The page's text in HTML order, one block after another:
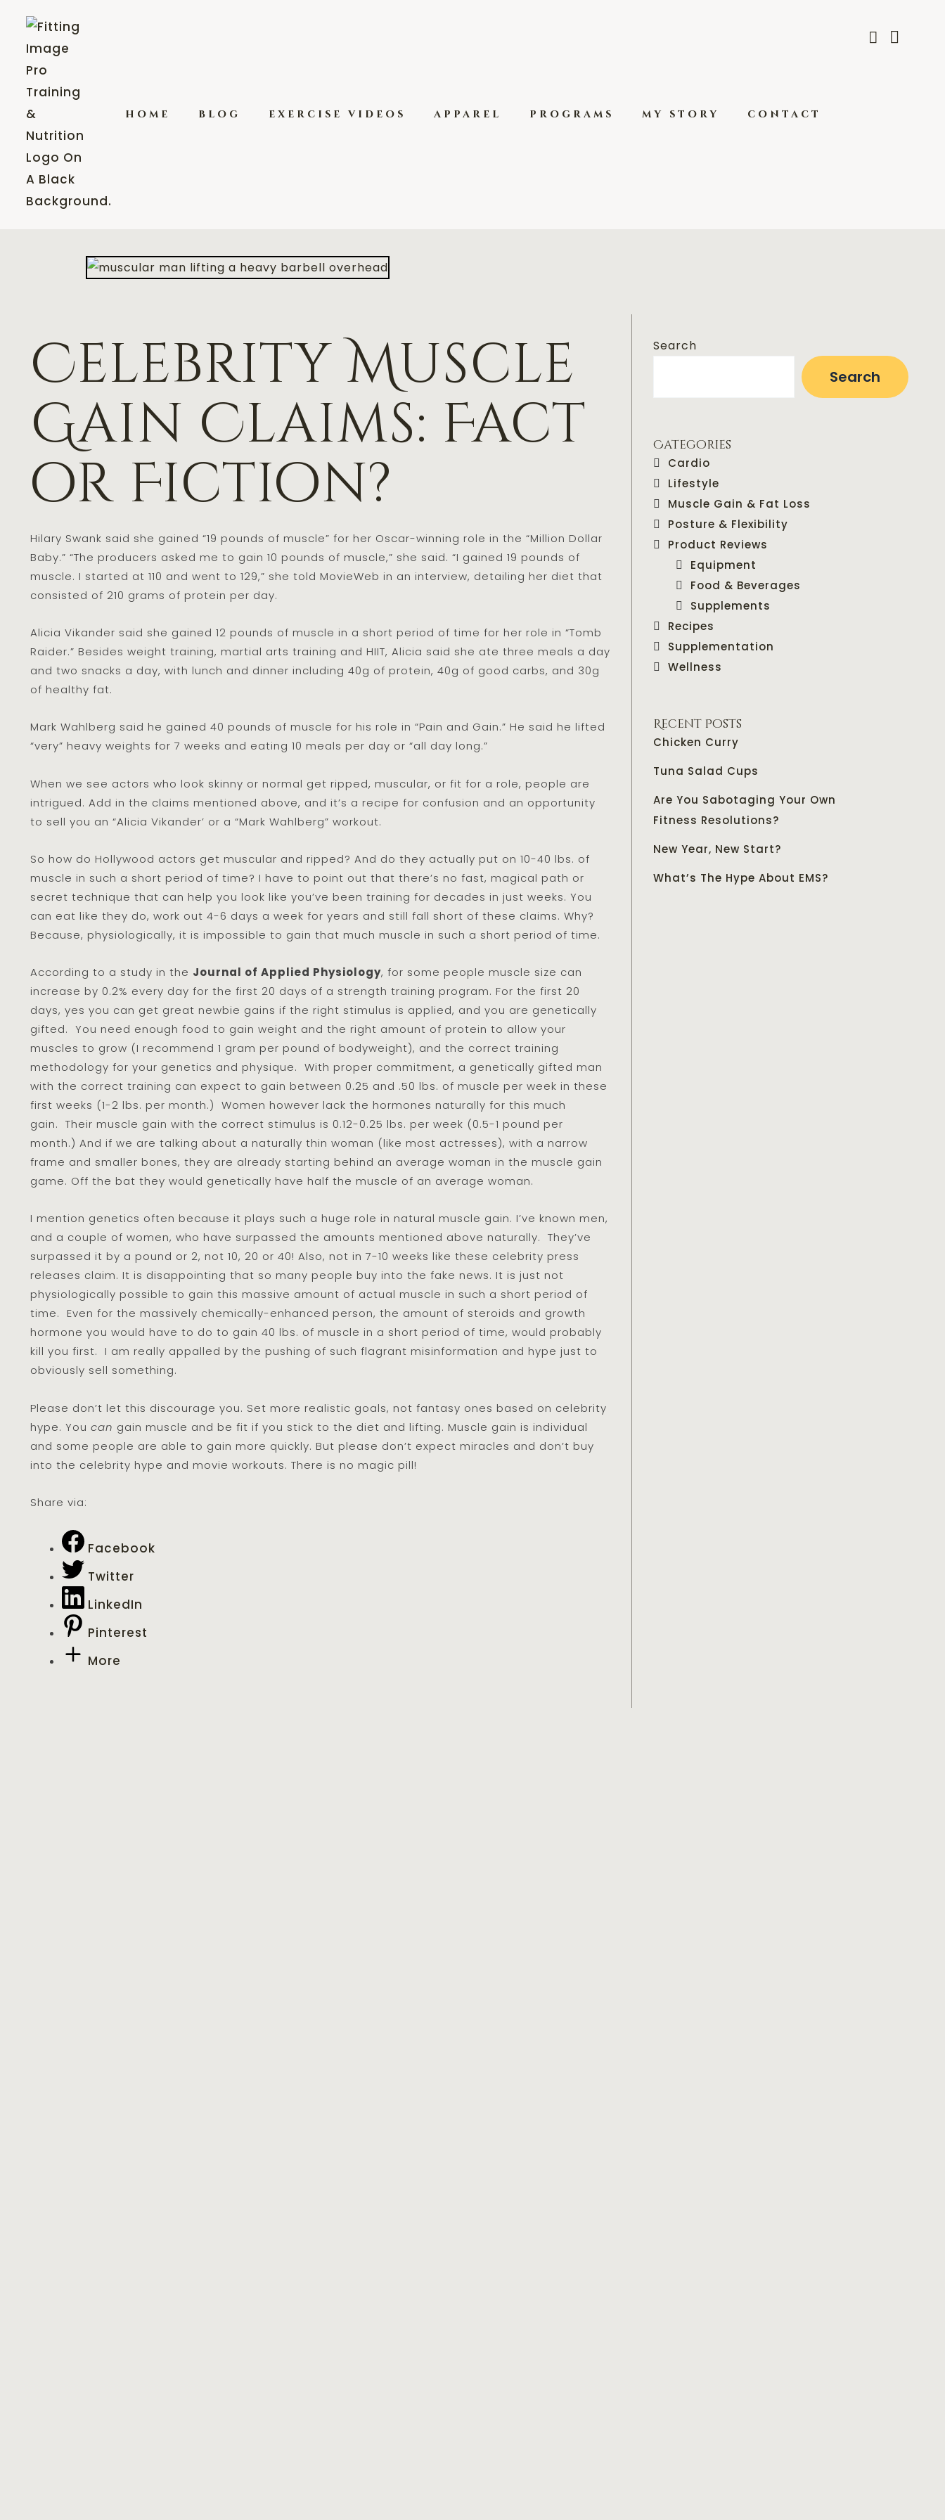
home blog exercise videos apparel programs my story contact
Celebrity Muscle
Gain Claims: Fact
or Fiction?
Hilary Swank said she gained “19 pounds of muscle” for her Oscar-winning role in the “Million Dollar
Baby.” “The producers asked me to gain 10 pounds of muscle,” she said. “I gained 19 pounds of
muscle. I started at 110 and went to 129,” she told MovieWeb in an interview, detailing her diet that
consisted of 210 grams of protein per day.
Alicia Vikander said she gained 12 pounds of muscle in a short period of time for her role in “Tomb
Raider.” Besides weight training, martial arts training and HIIT, Alicia said she ate three meals a day
and two snacks a day, with lunch and dinner including 40g of protein, 40g of good carbs, and 30g
of healthy fat.
Mark Wahlberg said he gained 40 pounds of muscle for his role in “Pain and Gain.” He said he lifted
“very” heavy weights for 7 weeks and eating 10 meals per day or “all day long.”
When we see actors who look skinny or normal get ripped, muscular, or fit for a role, people are
intrigued. Add in the claims mentioned above, and it’s a recipe for confusion and an opportunity
to sell you an “Alicia Vikander’ or a “Mark Wahlberg” workout.
So how do Hollywood actors get muscular and ripped? And do they actually put on 10-40 lbs. of
muscle in such a short period of time? I have to point out that there’s no fast, magical path or
secret technique that can help you look like you’ve been training for decades in just weeks. You
can eat like they do, work out 4-6 days a week for years and still fall short of these claims. Why?
Because, physiologically, it is impossible to gain that much muscle in such a short period of time.
According to a study in the Journal of Applied Physiology, for some people muscle size can
increase by 0.2% every day for the first 20 days of a strength training program. For the first 20
days, yes you can get great newbie gains if the right stimulus is applied, and you are genetically
gifted. You need enough food to gain weight and the right amount of protein to allow your
muscles to grow (I recommend 1 gram per pound of bodyweight), and the correct training
methodology for your genetics and physique. With proper commitment, a genetically gifted man
with the correct training can expect to gain between 0.25 and .50 lbs. of muscle per week in these
first weeks (1-2 lbs. per month.) Women however lack the hormones naturally for this much
gain. Their muscle gain with the correct stimulus is 0.12-0.25 lbs. per week (0.5-1 pound per
month.) And if we are talking about a naturally thin woman (like most actresses), with a narrow
frame and smaller bones, they are already starting behind an average woman in the muscle gain
game. Off the bat they would genetically have half the muscle of an average woman.
I mention genetics often because it plays such a huge role in natural muscle gain. I’ve known men,
and a couple of women, who have surpassed the amounts mentioned above naturally. They’ve
surpassed it by a pound or 2, not 10, 20 or 40! Also, not in 7-10 weeks like these celebrity press
releases claim. It is disappointing that so many people buy into the fake news. It is just not
physiologically possible to gain this massive amount of actual muscle in such a short period of
time. Even for the massively chemically-enhanced person, the amount of steroids and growth
hormone you would have to do to gain 40 lbs. of muscle in a short period of time, would probably
kill you first. I am really appalled by the pushing of such flagrant misinformation and hype just to
obviously sell something.
Please don’t let this discourage you. Set more realistic goals, not fantasy ones based on celebrity
hype. You can gain muscle and be fit if you stick to the diet and lifting. Muscle gain is individual
and some people are able to gain more quickly. But please don’t expect miracles and don’t buy
into the celebrity hype and movie workouts. There is no magic pill!
Share via:
Facebook
Twitter
LinkedIn
Pinterest
More
Search
Search
Categories
Cardio
Lifestyle
Muscle Gain & Fat Loss
Posture & Flexibility
Product Reviews
Equipment
Food & Beverages
Supplements
Recipes
Supplementation
Wellness
Recent Posts
Chicken Curry
Tuna Salad Cups
Are You Sabotaging Your Own
Fitness Resolutions?
New Year, New Start?
What’s The Hype About EMS?